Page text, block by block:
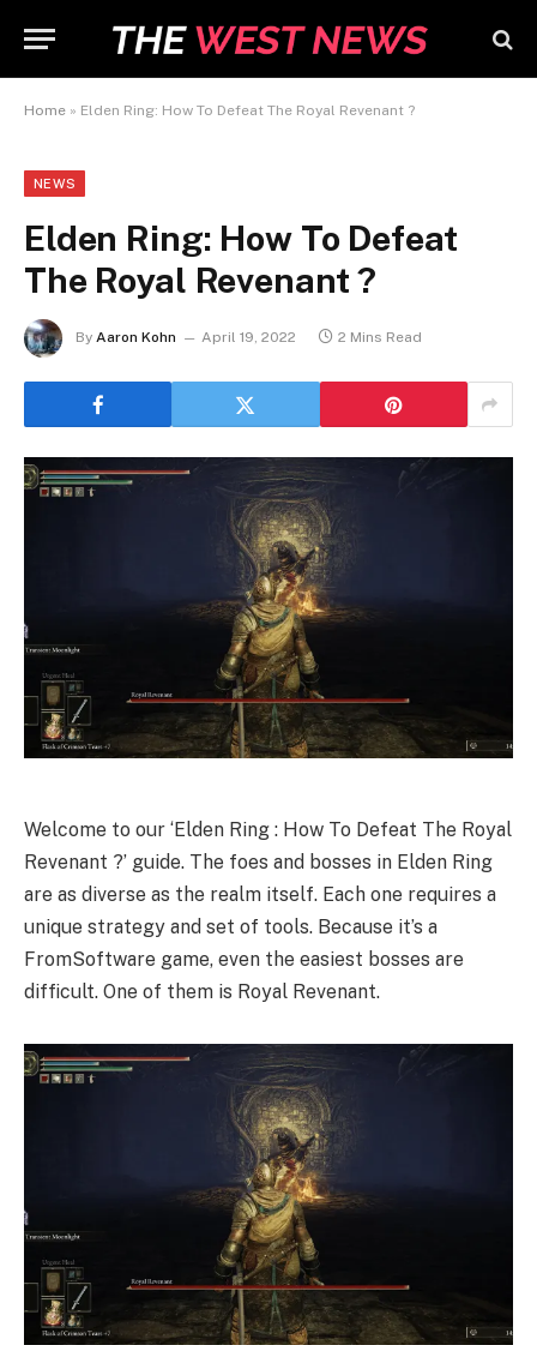
Home » Elden Ring: How To Defeat The Royal Revenant ?
NEWS
Elden Ring: How To Defeat
The Royal Revenant ?
By Aaron Kohn April 19, 2022 2 Mins Read
Welcome to our ‘Elden Ring : How To Defeat The Royal
Revenant ?’ guide. The foes and bosses in Elden Ring
are as diverse as the realm itself. Each one requires a
unique strategy and set of tools. Because it’s a
FromSoftware game, even the easiest bosses are
difficult. One of them is Royal Revenant.